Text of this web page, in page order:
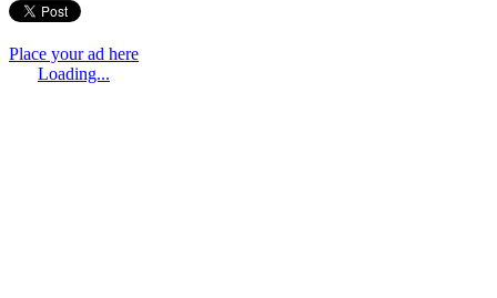
Place your ad here
Loading...